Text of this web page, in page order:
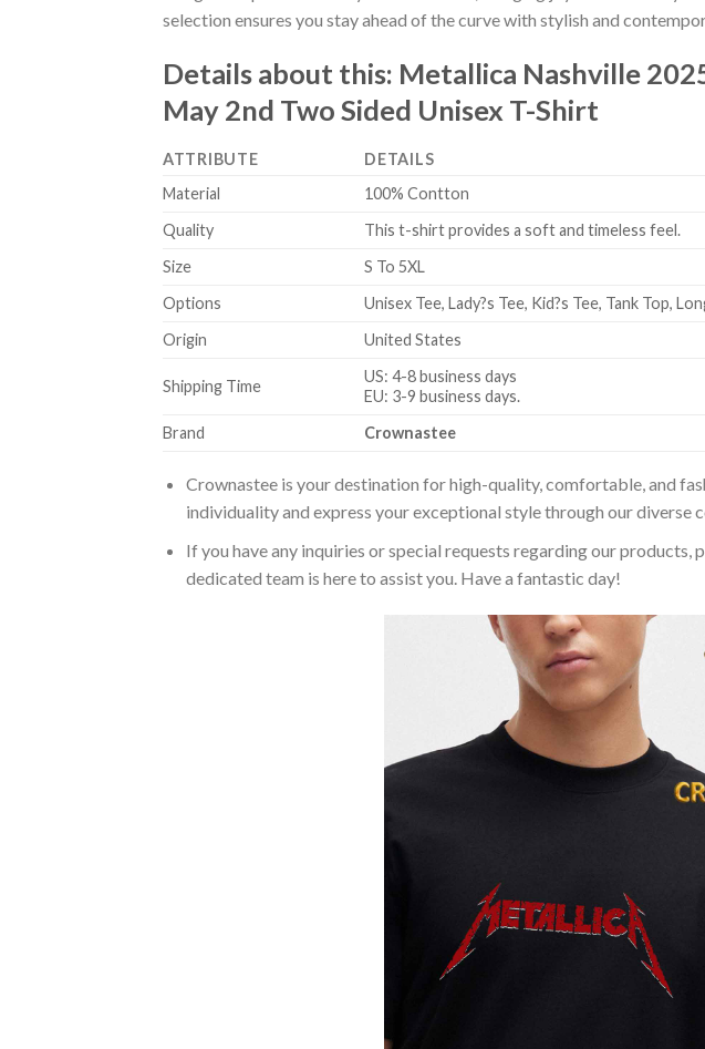
selection ensures you stay ahead of the curve with stylish and
Details about this: Metallica Nashville
May 2nd Two Sided Unisex T-Shirt
ATTRIBUTE
DETAILS
Material
100% Contton
Quality
This t-shirt provides a soft and timeless feel.
Size
S To 5XL
Options
Unisex Tee, Lady?s Tee, Kid?s Tee, Tank Top,
Origin
United States
Shipping Time
US: 4-8 business days
EU: 3-9 business days.
Brand
Crownastee
Crownastee is your destination for high-quality, comfortable, and
individuality and express your exceptional style through our diverse
If you have any inquiries or special requests regarding our products,
dedicated team is here to assist you. Have a fantastic day!